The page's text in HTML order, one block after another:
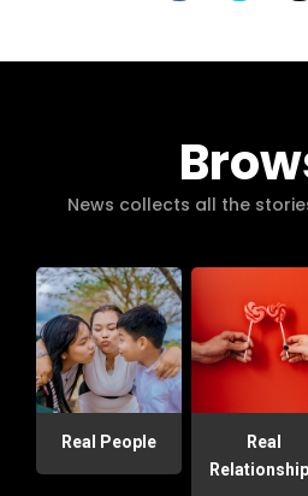
News collects all the
Real People
Real